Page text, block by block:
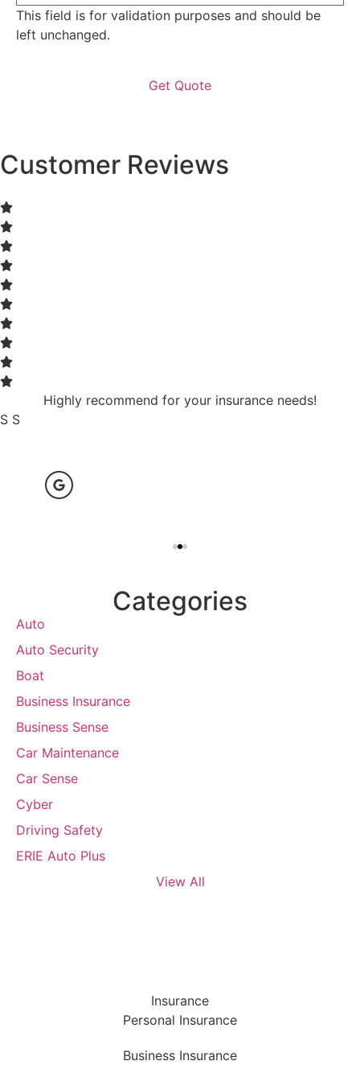
This field is for validation purposes and should be
left unchanged.
Customer Reviews
Highly recommend for your insurance needs!
S S
Categories
Auto
Auto Security
Boat
Business Insurance
Business Sense
Car Maintenance
Car Sense
Cyber
Driving Safety
ERIE Auto Plus
View All
Insurance
Personal Insurance
Business Insurance